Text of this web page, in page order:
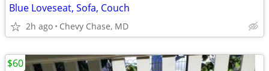
Blue Loveseat, Sofa, Couch
2h ago Chevy Chase, MD
$60